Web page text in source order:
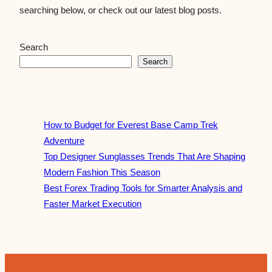
searching below, or check out our latest blog posts.
Search
Search
How to Budget for Everest Base Camp Trek
Adventure
Top Designer Sunglasses Trends That Are Shaping
Modern Fashion This Season
Best Forex Trading Tools for Smarter Analysis and
Faster Market Execution